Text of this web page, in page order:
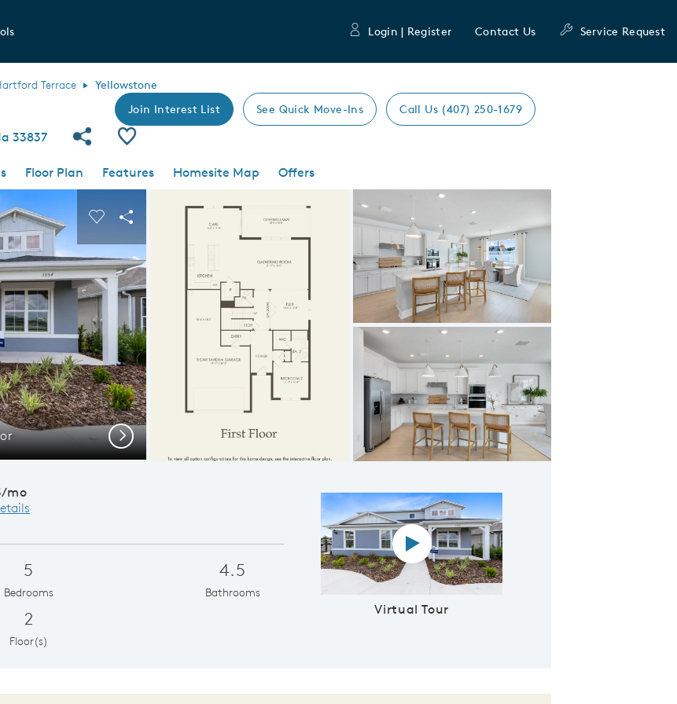
Login | Register Contact Us Service Request
Terrace Yellowstone
Join Interest List See Quick Move-Ins Call Us (407) 250-1679
33837 Share Community
Save Plan
Floor Plan Features Homesite Map
Offers
to navigate.
image.
Carousel Save Image
Share Image
Expand carousel image.
Open Concept Living Space
Carousel Save Image
Share Image
Next
mo
5
Bedrooms
4.5
Bathrooms
2
Floor(s)
Virtual Tour
Virtual tour video